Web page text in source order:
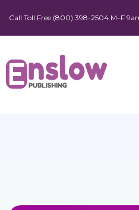
Call Toll Free (800) 398-2504 M–F